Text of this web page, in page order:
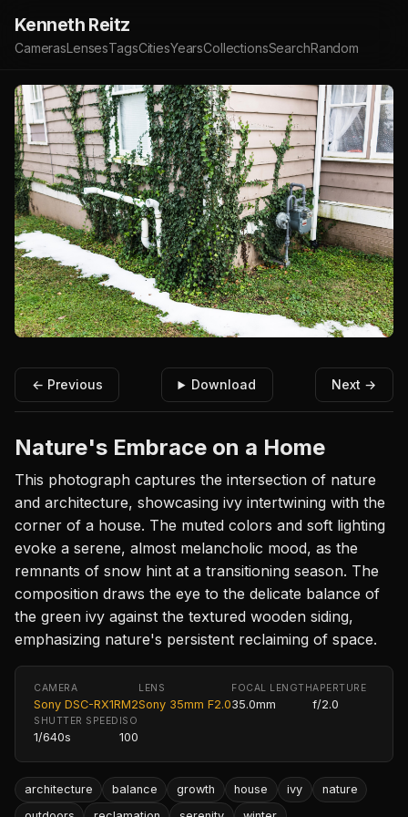
Kenneth Reitz
CamerasLensesTagsCitiesYearsCollectionsSearchRandom
← Previous Download Next →
Nature's Embrace on a Home
This photograph captures the intersection of nature
and architecture, showcasing ivy intertwining with the
corner of a house. The muted colors and soft lighting
evoke a serene, almost melancholic mood, as the
remnants of snow hint at a transitioning season. The
composition draws the eye to the delicate balance of
the green ivy against the textured wooden siding,
emphasizing nature's persistent reclaiming of space.
CAMERA
Sony DSC-RX1RM2
LENS
Sony 35mm F2.0
FOCAL LENGTH
35.0mm
APERTURE
f/2.0
SHUTTER SPEED
1/640s
ISO
100
architecture balance growth house ivy
nature